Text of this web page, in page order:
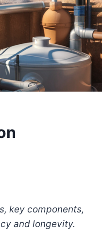
key components,
and longevity.